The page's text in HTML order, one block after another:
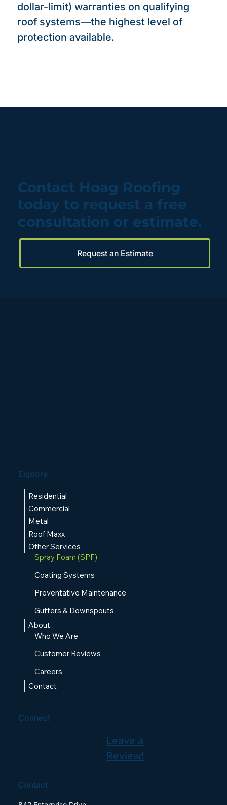
dollar-limit) warranties on qualifying
roof systems—the highest level of
protection available.
Contact Hoag Roofing
today to request a free
consultation or estimate.
Request an Estimate
Residential
Commercial
Metal
Roof Maxx
Other Services
Spray Foam (SPF)
Coating Systems
Preventative Maintenance
Gutters & Downspouts
About
Who We Are
Customer Reviews
Careers
Contact
Explore
Connect
Leave a
Review!
Contact